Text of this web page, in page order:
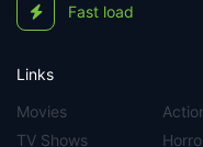
Fast load
Links
Movies
TV Shows